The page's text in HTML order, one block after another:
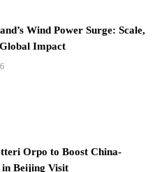
Wind Power Surge: Scale,
Impact
Orpo to Boost China-
Beijing Visit